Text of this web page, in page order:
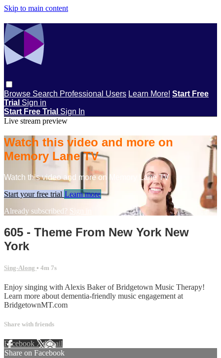
Skip to main content
Browse Search Professional Users Learn More! Start Free
Trial Sign in
Start Free Trial Sign In
Live stream preview
Watch this video and more on
Memory Lane TV
Watch this video and more on Memory Lane TV
Start your free trial Learn more
Already subscribed? Sign in
605 - Theme From New York New
York
Sing-Along • 4m 7s
Enjoy singing with Alexis Baker of Bridgetown Music Therapy!
Learn more about dementia-friendly music engagement at
BridgetownMT.com
Share with friends
Facebook XEmail
Share on Facebook